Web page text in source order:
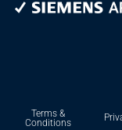
Terms &
Conditions